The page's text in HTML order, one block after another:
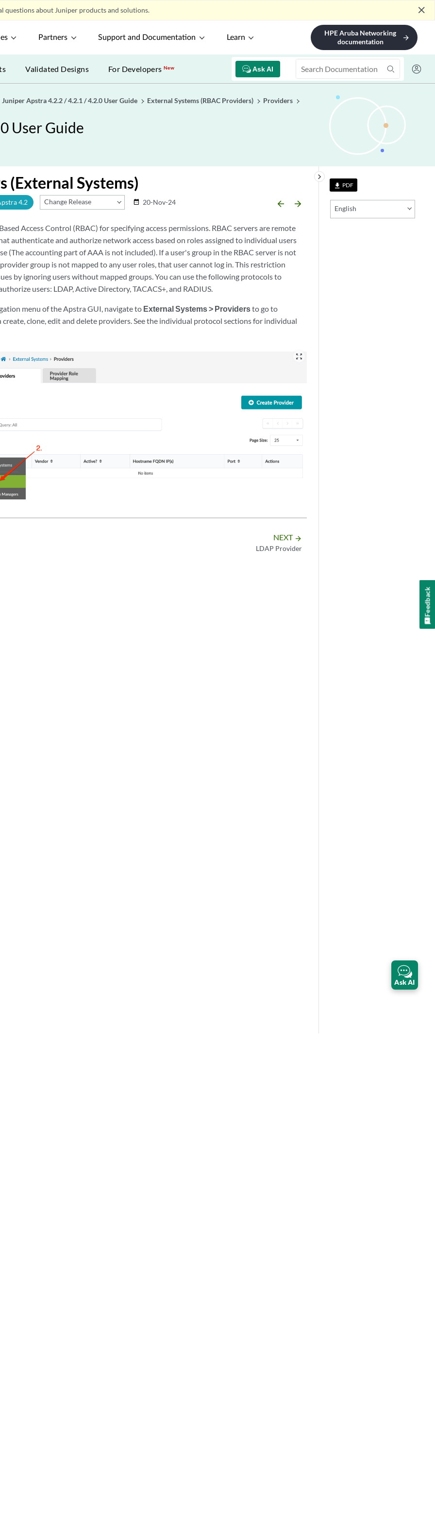
questions about Juniper products and solutions. close
Partners Support and Documentation Learn
HPE Aruba Networking
documentation
arrow_forward
Ask AI
Validated Designs For DevelopersNew
Juniper Apstra 4.2.2 / 4.2.1 / 4.2.0 User Guide External Systems (RBAC Providers) Providers
User Guide
file_download PDF
English
keyboard_arrow_right
(External Systems)
4.2 Change Release date_range 20-Nov-24 arrow_backward arrow_forward
Access Control (RBAC) for specifying access permissions. RBAC servers are remote
authenticate and authorize network access based on roles assigned to individual users
(The accounting part of AAA is not included). If a user's group in the RBAC server is not
group is not mapped to any user roles, that user cannot log in. This restriction
by ignoring users without mapped groups. You can use the following protocols to
users: LDAP, Active Directory, TACACS+, and RADIUS.
menu of the Apstra GUI, navigate to External Systems > Providersto go to
create, clone, edit and delete providers. See the individual protocol sections for individual
zoom_out_map
NEXT arrow_forward
LDAP Provider
Ask AI
Feedback